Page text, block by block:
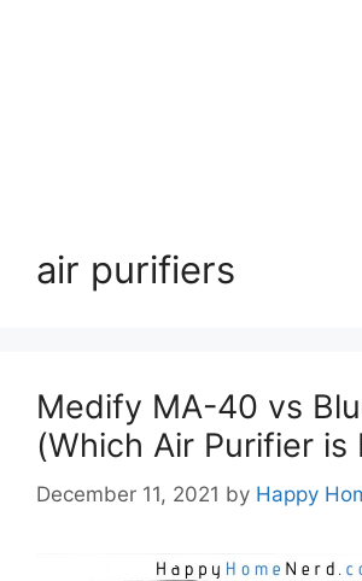
air purifiers
Medify MA-40 vs
(Which Air Purifier is
December 11, 2021 by Happy